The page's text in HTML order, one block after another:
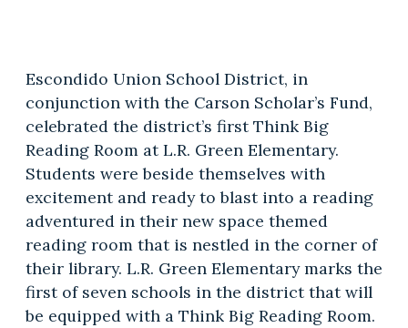
Escondido Union School District, in
conjunction with the Carson Scholar’s Fund,
celebrated the district’s first Think Big
Reading Room at L.R. Green Elementary.
Students were beside themselves with
excitement and ready to blast into a reading
adventured in their new space themed
reading room that is nestled in the corner of
their library. L.R. Green Elementary marks the
first of seven schools in the district that will
be equipped with a Think Big Reading Room.